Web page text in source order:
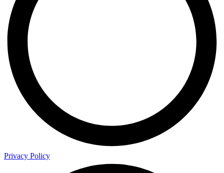
Privacy Policy